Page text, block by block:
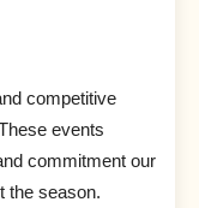
competitive
events
commitment our
the season.